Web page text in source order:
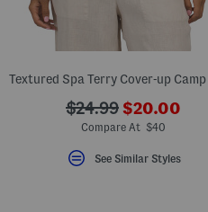
Textured Spa Terry Cover-up
???
$24.99 ???
$20.00
Compare At $40
See Similar Styles